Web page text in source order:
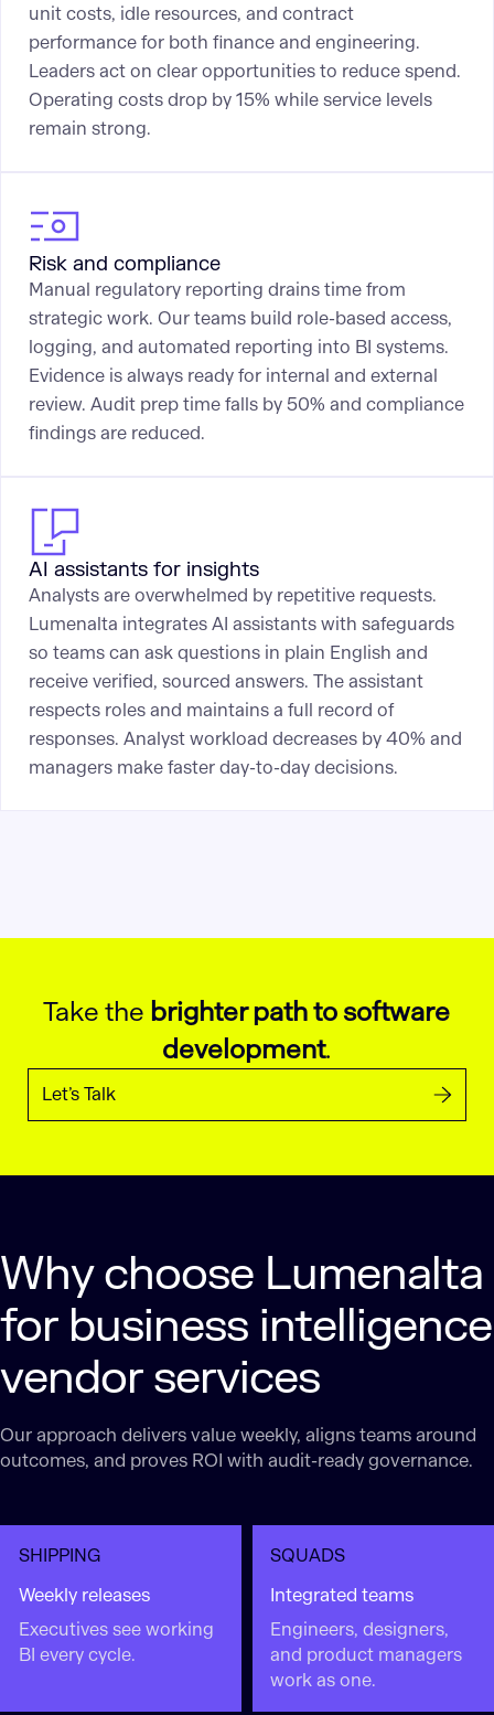
unit costs, idle resources, and contract
performance for both finance and engineering.
Leaders act on clear opportunities to reduce spend.
Operating costs drop by 15% while service levels
remain strong.
Risk and compliance
Manual regulatory reporting drains time from
strategic work. Our teams build role-based access,
logging, and automated reporting into BI systems.
Evidence is always ready for internal and external
review. Audit prep time falls by 50% and compliance
findings are reduced.
AI assistants for insights
Analysts are overwhelmed by repetitive requests.
Lumenalta integrates AI assistants with safeguards
so teams can ask questions in plain English and
receive verified, sourced answers. The assistant
respects roles and maintains a full record of
responses. Analyst workload decreases by 40% and
managers make faster day-to-day decisions.
Take the brighter path to software
development.
Let’s Talk
Why choose Lumenalta
for business intelligence
vendor services
Our approach delivers value weekly, aligns teams around
outcomes, and proves ROI with audit-ready governance.
SHIPPING
Weekly releases
Executives see working
BI every cycle.
SQUADS
Integrated teams
Engineers, designers,
and product managers
work as one.